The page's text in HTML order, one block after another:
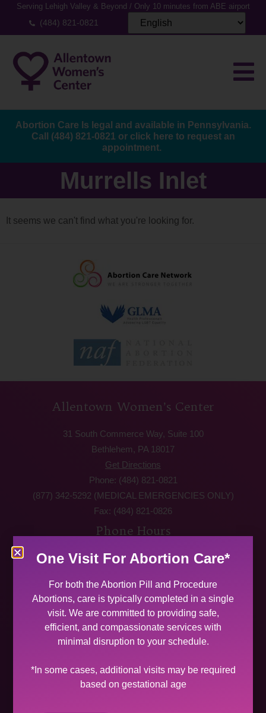
Serving Lehigh Valley & Beyond / Only 10 minutes from ABE airport
(484) 821-0821
Abortion Care Is legal and available in Pennsylvania.
Call (484) 821-0821 or click here to request an
appointment.
Murrells Inlet
It seems we can't find what you're looking for.
Allentown Women’s Center
31 South Commerce Way, Suite 100
Bethlehem, PA 18017
Get Directions
Phone: (484) 821-0821
(877) 342-5292 (MEDICAL EMERGENCIES ONLY)
Fax: (484) 821-0826
Phone Hours
TUES 9:00 AM – 5:00 PM
WED 9:00 AM – 4:00 PM
THU 9:00 AM – 5:00 PM
FRI 9:00 AM – 4:00 PM
SAT (2 PER MONTH) 9:00 AM – 2:00 PM
SUNDAY CLOSED
Services
One Visit For Abortion Care*
For both the Abortion Pill and Procedure
Abortions, care is typically completed in a single
visit. We are committed to providing safe,
efficient, and compassionate services with
minimal disruption to your schedule.
*In some cases, additional visits may be required
based on gestational age